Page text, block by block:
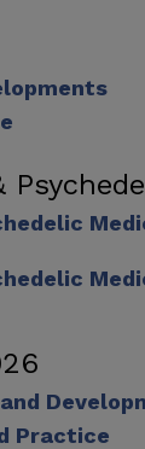
Practice